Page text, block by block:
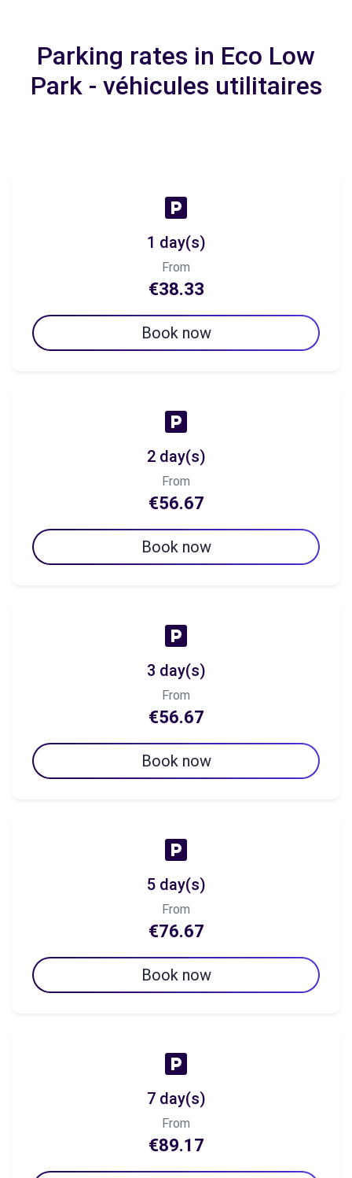
Parking rates in Eco Low
Park - véhicules utilitaires
1 day(s)
From
€38.33
Book now
2 day(s)
From
€56.67
Book now
3 day(s)
From
€56.67
Book now
5 day(s)
From
€76.67
Book now
7 day(s)
From
€89.17